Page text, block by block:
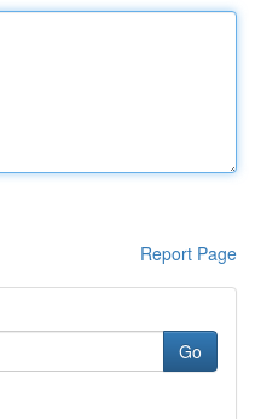
Report Page
Go